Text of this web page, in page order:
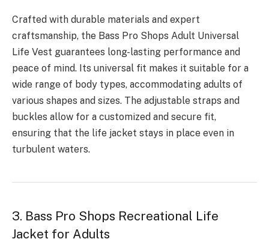
Crafted with durable materials and expert
craftsmanship, the Bass Pro Shops Adult Universal
Life Vest guarantees long-lasting performance and
peace of mind. Its universal fit makes it suitable for a
wide range of body types, accommodating adults of
various shapes and sizes. The adjustable straps and
buckles allow for a customized and secure fit,
ensuring that the life jacket stays in place even in
turbulent waters.
3. Bass Pro Shops Recreational Life
Jacket for Adults